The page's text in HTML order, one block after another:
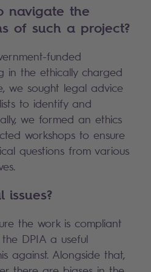
navigate the
of such a project?
funded
in the ethically charged
we sought legal advice
to identify and
we formed an ethics
workshops to ensure
questions from various
the work is compliant
DPIA a useful
against. Alongside that,